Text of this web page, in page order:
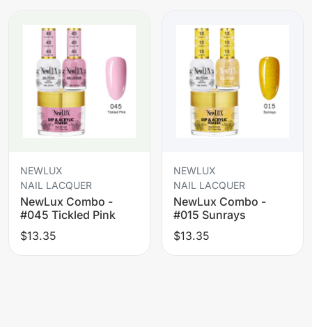
NEWLUX
NAIL LACQUER
NewLux Combo -
#045 Tickled Pink
$13.35
NEWLUX
NAIL LACQUER
NewLux Combo -
#015 Sunrays
$13.35